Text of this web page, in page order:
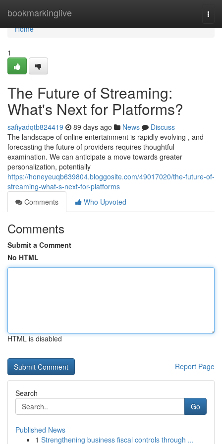
bookmarkinglive
Home
Home
1
The Future of Streaming:
What's Next for Platforms?
safiyadqtb824419 89 days ago News
Discuss
The landscape of online entertainment is rapidly evolving , and
forecasting the future of providers requires thoughtful
examination. We can anticipate a move towards greater
personalization, potentially
https://honeyeuqb639804.bloggosite.com/49017020/the-future-of-
streaming-what-s-next-for-platforms
Comments
Who Upvoted
Comments
Submit a Comment
No HTML
HTML is disabled
Report Page
Search
Go
Published News
1 Strengthening business fiscal controls through ...